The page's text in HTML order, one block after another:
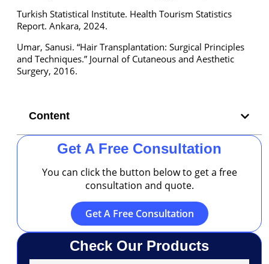
Turkish Statistical Institute. Health Tourism Statistics
Report. Ankara, 2024.
Umar, Sanusi. “Hair Transplantation: Surgical Principles
and Techniques.” Journal of Cutaneous and Aesthetic
Surgery, 2016.
Content
Get A Free Consultation
You can click the button below to get a free
consultation and quote.
Get A Free Consultation
Check Our Products